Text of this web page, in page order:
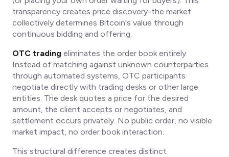
transparency creates price discovery-the market
collectively determines Bitcoin's value through
continuous bidding and offering.
OTC trading eliminates the order book entirely.
Instead of matching against unknown counterparties
through automated systems, OTC participants
negotiate directly with trading desks or other large
entities. The desk quotes a price for the desired
amount, the client accepts or negotiates, and
settlement occurs privately. No public order, no visible
market impact, no order book interaction.
This structural difference creates distinct